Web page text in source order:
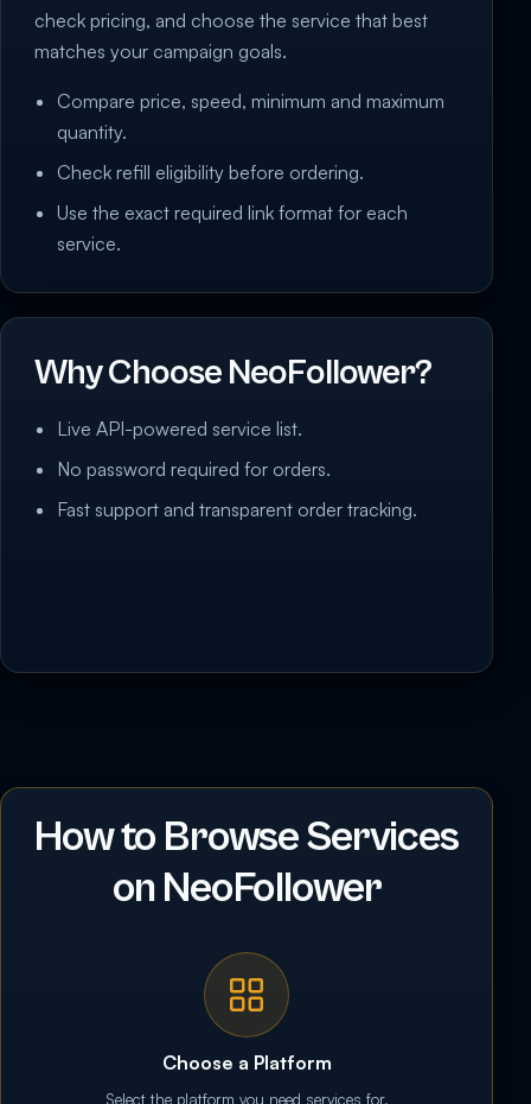
check pricing, and choose the service that best
matches your campaign goals.
Compare price, speed, minimum and maximum
quantity.
Check refill eligibility before ordering.
Use the exact required link format for each
service.
Why Choose NeoFollower?
Live API-powered service list.
No password required for orders.
Fast support and transparent order tracking.
How to Browse Services
on NeoFollower
Choose a Platform
Select the platform you need services for.